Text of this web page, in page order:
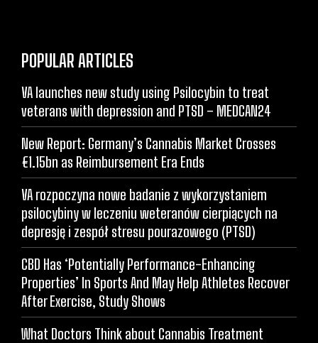
POPULAR ARTICLES
VA launches new study using Psilocybin to treat
veterans with depression and PTSD – MEDCAN24
New Report: Germany’s Cannabis Market Crosses
€1.15bn as Reimbursement Era Ends
VA rozpoczyna nowe badanie z wykorzystaniem
psilocybiny w leczeniu weteranów cierpiących na
depresję i zespół stresu pourazowego (PTSD)
CBD Has ‘Potentially Performance-Enhancing
Properties’ In Sports And May Help Athletes Recover
After Exercise, Study Shows
What Doctors Think about Cannabis Treatment